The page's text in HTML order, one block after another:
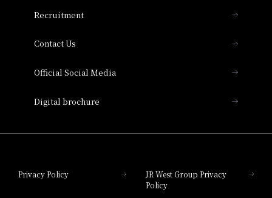
Collection
Recruitment
Contact Us
Official Social Media
Digital brochure
Privacy Policy
JR West Group Privacy
Policy